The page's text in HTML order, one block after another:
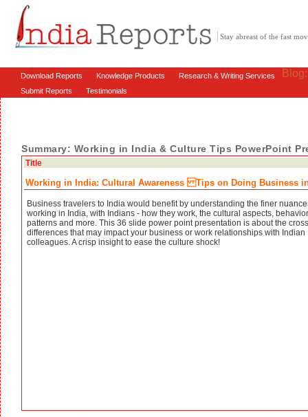
Stay abreast of the fast
Download Reports Knowledge Products Research & Writing Services
Submit Reports Testimonials
Summary: Working in India & Culture Tips PowerPoint
Title
Working in India: Cultural Awareness Tips on Doing Business
Business travelers to India would benefit by understanding the finer
working in India, with Indians - how they work, the cultural aspects,
patterns and more. This 36 slide power point presentation is about the
differences that may impact your business or work relationships with Indian
colleagues. A crisp insight to ease the culture shock!